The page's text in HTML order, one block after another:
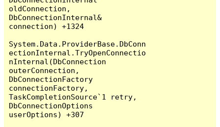
oldConnection,
DbConnectionInternal&
connection) +1324
System.Data.ProviderBase.DbConn
ectionInternal.TryOpenConnectio
nInternal(DbConnection
outerConnection,
DbConnectionFactory
connectionFactory,
TaskCompletionSource`1 retry,
DbConnectionOptions
userOptions) +307